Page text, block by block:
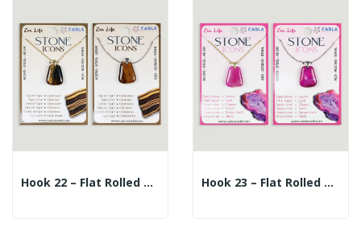
Hook 22 – Flat Rolled Mineral Pendant +... Hook 23 – Flat Rolled Mineral Pendant +...